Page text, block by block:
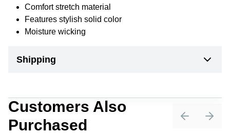
Comfort stretch material
Features stylish solid color
Moisture wicking
Shipping
Customers Also
Purchased
PreviousNext